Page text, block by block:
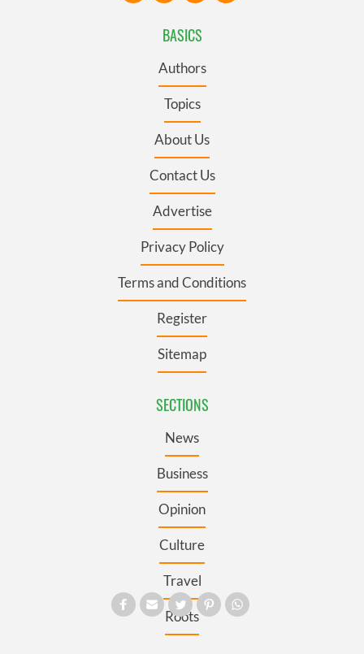
BASICS
Authors
Topics
About Us
Contact Us
Advertise
Privacy Policy
Terms and Conditions
Register
Sitemap
SECTIONS
News
Business
Opinion
Culture
Travel
Roots